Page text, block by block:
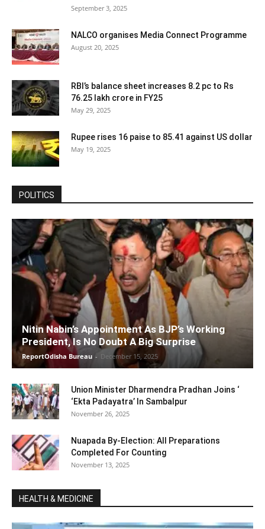
September 3, 2025
NALCO organises Media Connect Programme
August 20, 2025
RBI’s balance sheet increases 8.2 pc to Rs
76.25 lakh crore in FY25
May 29, 2025
Rupee rises 16 paise to 85.41 against US dollar
May 19, 2025
POLITICS
Nitin Nabin’s Appointment As BJP’s Working
President, Is No Doubt A Big Surprise
ReportOdisha Bureau - December 15, 2025
Union Minister Dharmendra Pradhan Joins ‘
‘Ekta Padayatra’ In Sambalpur
November 26, 2025
Nuapada By-Election: All Preparations
Completed For Counting
November 13, 2025
HEALTH & MEDICINE